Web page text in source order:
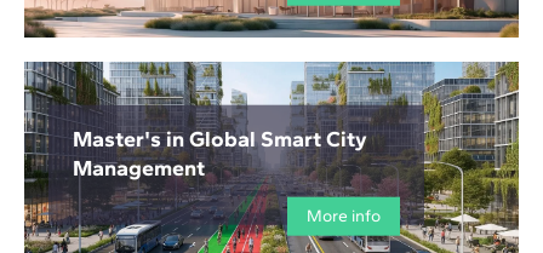
Master's in Global Smart City
Management
More info